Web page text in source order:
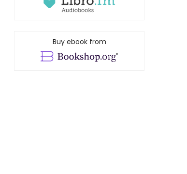
Buy ebook from